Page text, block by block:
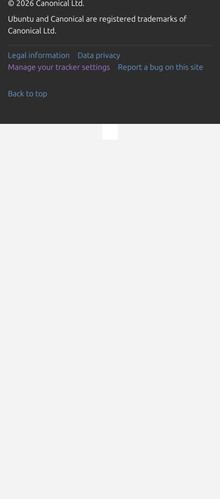
© 2026 Canonical Ltd.
Ubuntu and Canonical are registered trademarks of
Canonical Ltd.
Legal information
Data privacy
Manage your tracker settings
Report a bug on this site
Back to top